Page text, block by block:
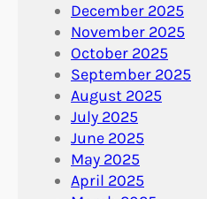
December 2025
November 2025
October 2025
September 2025
August 2025
July 2025
June 2025
May 2025
April 2025